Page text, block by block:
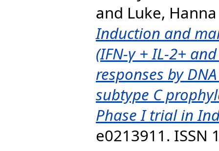
and Luke,
Induction and
(IFN-γ + IL-2+
responses by
subtype C
Phase I trial in
e0213911. ISSN